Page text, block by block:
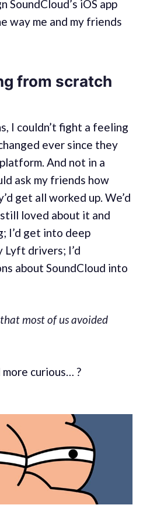
SoundCloud’s iOS app
way me and my friends
from scratch
I couldn’t fight a feeling
ever since they
And not in a
ask my friends how
get all worked up. We’d
loved about it and
I’d get into deep
Lyft drivers; I’d
about SoundCloud into
most of us avoided
more curious… ?